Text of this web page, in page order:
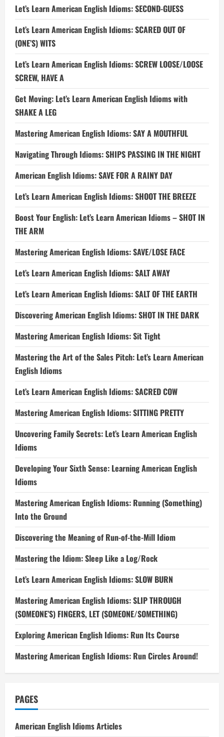
Let’s Learn American English Idioms: SECOND-GUESS
Let’s Learn American English Idioms: SCARED OUT OF
(ONE’S) WITS
Let’s Learn American English Idioms: SCREW LOOSE/LOOSE
SCREW, HAVE A
Get Moving: Let’s Learn American English Idioms with
SHAKE A LEG
Mastering American English Idioms: SAY A MOUTHFUL
Navigating Through Idioms: SHIPS PASSING IN THE NIGHT
American English Idioms: SAVE FOR A RAINY DAY
Let’s Learn American English Idioms: SHOOT THE BREEZE
Boost Your English: Let’s Learn American Idioms – SHOT IN
THE ARM
Mastering American English Idioms: SAVE/LOSE FACE
Let’s Learn American English Idioms: SALT AWAY
Let’s Learn American English Idioms: SALT OF THE EARTH
Discovering American English Idioms: SHOT IN THE DARK
Mastering American English Idioms: Sit Tight
Mastering the Art of the Sales Pitch: Let’s Learn American
English Idioms
Let’s Learn American English Idioms: SACRED COW
Mastering American English Idioms: SITTING PRETTY
Uncovering Family Secrets: Let’s Learn American English
Idioms
Developing Your Sixth Sense: Learning American English
Idioms
Mastering American English Idioms: Running (Something)
Into the Ground
Discovering the Meaning of Run-of-the-Mill Idiom
Mastering the Idiom: Sleep Like a Log/Rock
Let’s Learn American English Idioms: SLOW BURN
Mastering American English Idioms: SLIP THROUGH
(SOMEONE’S) FINGERS, LET (SOMEONE/SOMETHING)
Exploring American English Idioms: Run Its Course
Mastering American English Idioms: Run Circles Around!
PAGES
American English Idioms Articles